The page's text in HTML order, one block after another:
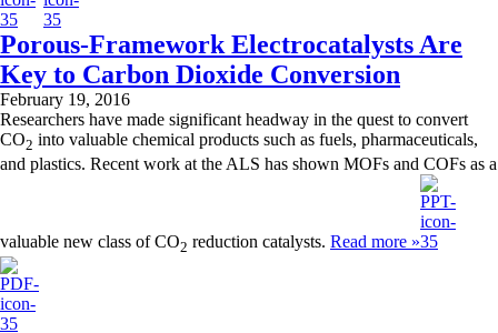
Porous-Framework Electrocatalysts Are
Key to Carbon Dioxide Conversion
February 19, 2016
Researchers have made significant headway in the quest to convert
CO2 into valuable chemical products such as fuels, pharmaceuticals,
and plastics. Recent work at the ALS has shown MOFs and COFs as a
valuable new class of CO2 reduction catalysts. Read more »